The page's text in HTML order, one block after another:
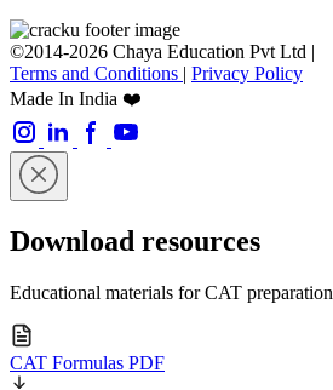
©2014-2026 Chaya Education Pvt Ltd |
Terms and Conditions | Privacy Policy
Made In India ❤️
Download resources
Educational materials for CAT preparation
CAT Formulas PDF